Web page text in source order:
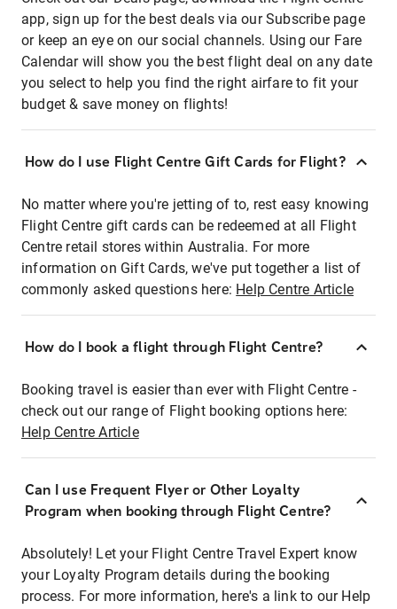
app, sign up for the best deals via our Subscribe page
or keep an eye on our social channels. Using our Fare
Calendar will show you the best flight deal on any date
you select to help you find the right airfare to fit your
budget & save money on flights!
How do I use Flight Centre Gift Cards for Flight?
No matter where you're jetting of to, rest easy knowing
Flight Centre gift cards can be redeemed at all Flight
Centre retail stores within Australia. For more
information on Gift Cards, we've put together a list of
commonly asked questions here: Help Centre Article
How do I book a flight through Flight Centre?
Booking travel is easier than ever with Flight Centre -
check out our range of Flight booking options here:
Help Centre Article
Can I use Frequent Flyer or Other Loyalty
Program when booking through Flight Centre?
Absolutely! Let your Flight Centre Travel Expert know
your Loyalty Program details during the booking
process. For more information, here's a link to our Help